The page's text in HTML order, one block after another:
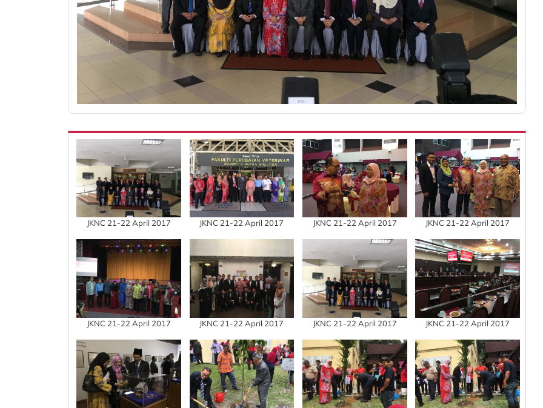
JKNC 21-22 April 2017 JKNC 21-22 April 2017 JKNC 21-22 April 2017 JKNC 21-22 April 2017
JKNC 21-22 April 2017 JKNC 21-22 April 2017 JKNC 21-22 April 2017 JKNC 21-22 April 2017